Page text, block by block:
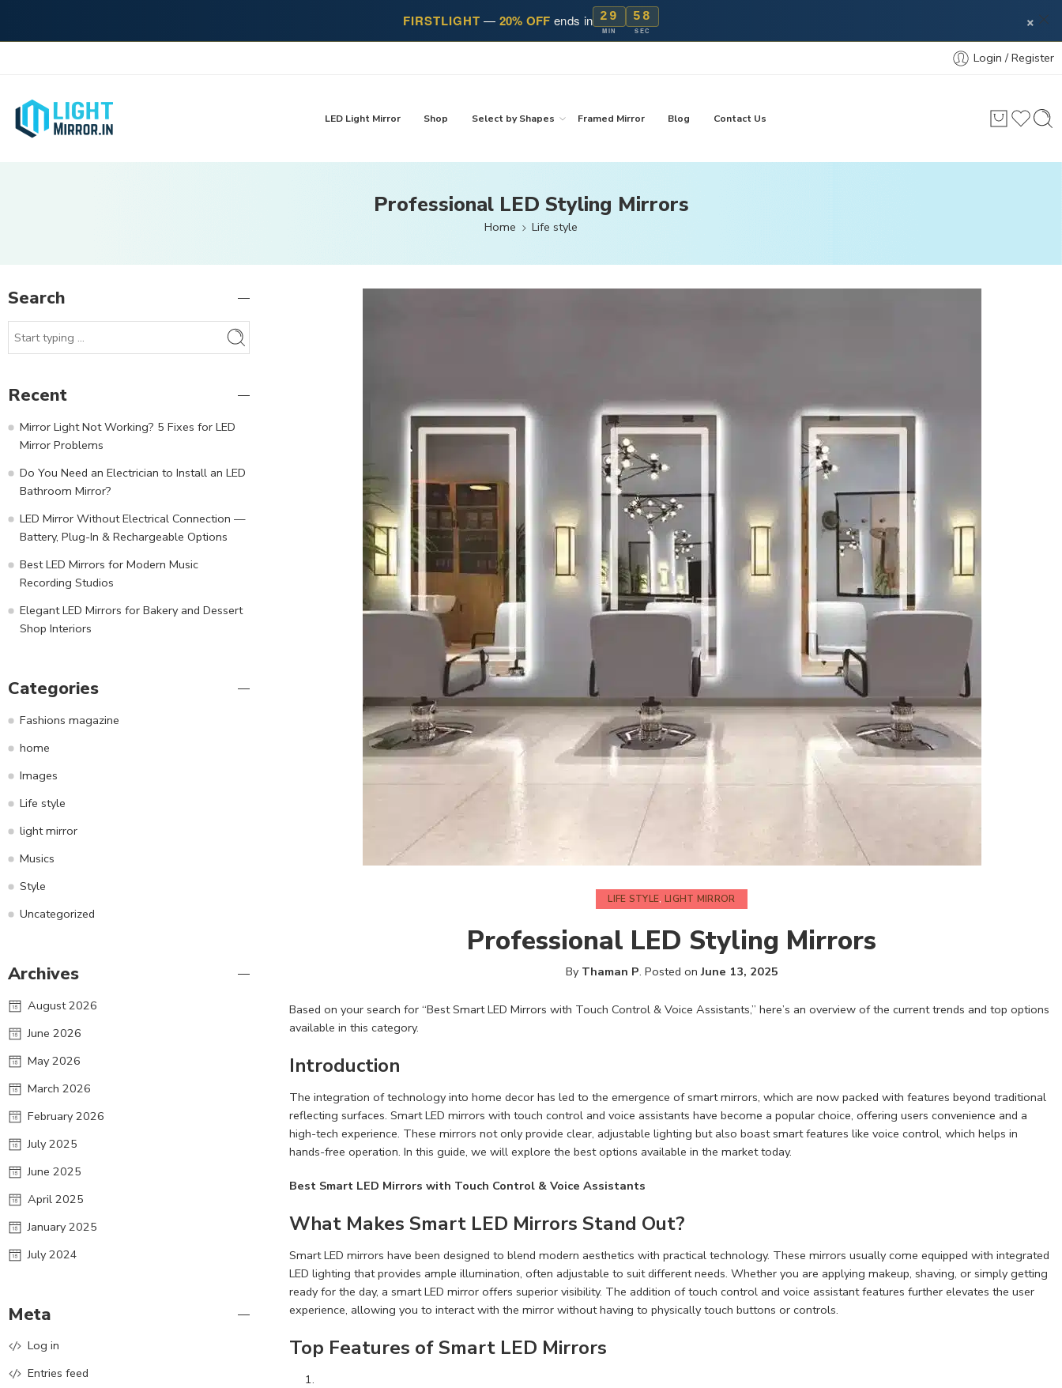
FIRSTLIGHT — 20% OFF ends in 29
MIN
57
SEC ×
Login / Register
LED Light Mirror Shop Select by Shapes Framed Mirror Blog Contact Us
Professional LED Styling Mirrors
Home Life style
LIFE STYLE, LIGHT MIRROR
Professional LED Styling Mirrors
By Thaman P. Posted onJune 13, 2025
Based on your search for “Best Smart LED Mirrors with Touch Control & Voice Assistants,” here’s an overview of the current trends and top options
available in this category.
Introduction
The integration of technology into home decor has led to the emergence of smart mirrors, which are now packed with features beyond traditional
reflecting surfaces. Smart LED mirrors with touch control and voice assistants have become a popular choice, offering users convenience and a
high-tech experience. These mirrors not only provide clear, adjustable lighting but also boast smart features like voice control, which helps in
hands-free operation. In this guide, we will explore the best options available in the market today.
Best Smart LED Mirrors with Touch Control & Voice Assistants
What Makes Smart LED Mirrors Stand Out?
Smart LED mirrors have been designed to blend modern aesthetics with practical technology. These mirrors usually come equipped with integrated
LED lighting that provides ample illumination, often adjustable to suit different needs. Whether you are applying makeup, shaving, or simply getting
ready for the day, a smart LED mirror offers superior visibility. The addition of touch control and voice assistant features further elevates the user
experience, allowing you to interact with the mirror without having to physically touch buttons or controls.
Top Features of Smart LED Mirrors
Search
Recent
Mirror Light Not Working? 5 Fixes for LED
Mirror Problems
Do You Need an Electrician to Install an LED
Bathroom Mirror?
LED Mirror Without Electrical Connection —
Battery, Plug-In & Rechargeable Options
Best LED Mirrors for Modern Music
Recording Studios
Elegant LED Mirrors for Bakery and Dessert
Shop Interiors
Categories
Fashions magazine
home
Images
Life style
light mirror
Musics
Style
Uncategorized
Archives
August 2026
June 2026
May 2026
March 2026
February 2026
July 2025
June 2025
April 2025
January 2025
July 2024
Meta
Log in
Entries feed